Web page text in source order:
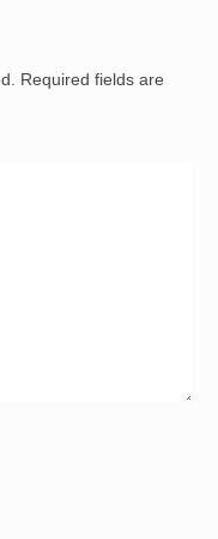
Required fields are